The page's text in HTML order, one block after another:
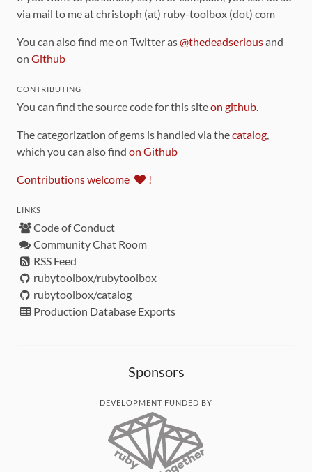
via mail to me at christoph (at) ruby-toolbox (dot) com
You can also find me on Twitter as@thedeadseriousand
on Github
CONTRIBUTING
You can find the source code for this siteon github.
The categorization of gems is handled via thecatalog,
which you can also find on Github
Contributions welcome !
LINKS
Code of Conduct
Community Chat Room
RSS Feed
rubytoolbox/rubytoolbox
rubytoolbox/catalog
Production Database Exports
Sponsors
DEVELOPMENT FUNDED BY